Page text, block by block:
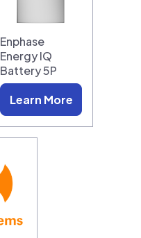
Enphase
Energy IQ
Battery 5P
Learn More